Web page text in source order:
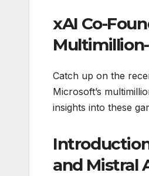
xAI Co-
Catch up on the
Microsoft’s
insights into these
and Mistral